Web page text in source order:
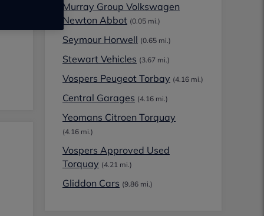
Murray Group Volkswagen
Newton Abbot (0.05 mi.)
Seymour Horwell (0.65 mi.)
Stewart Vehicles (3.67 mi.)
Vospers Peugeot Torbay (4.16 mi.)
Central Garages (4.16 mi.)
Yeomans Citroen Torquay
(4.16 mi.)
Vospers Approved Used
Torquay (4.21 mi.)
Gliddon Cars (9.86 mi.)